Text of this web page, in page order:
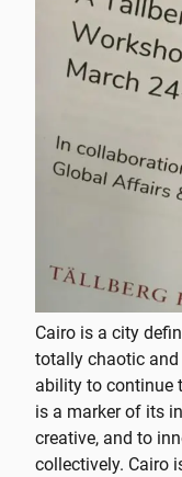
Cairo is a city
totally chaotic and
ability to continue
is a marker of its
creative, and to
collectively. Cairo